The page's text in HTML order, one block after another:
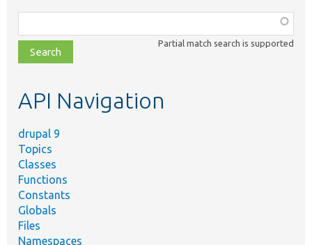
class,
file,
topic,
Partial match search is supported
API Navigation
drupal 9
Topics
Classes
Functions
Constants
Globals
Files
Namespaces